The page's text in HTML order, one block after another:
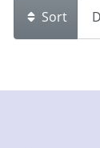
Sort